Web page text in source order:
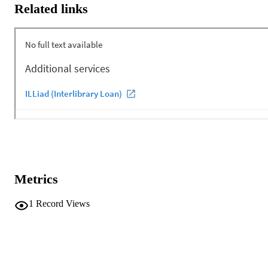
Related links
Metrics
1 Record Views